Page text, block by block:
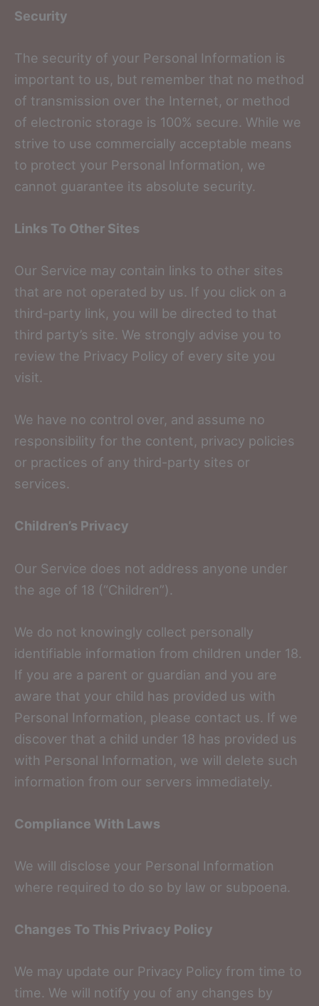
Security
The security of your Personal Information is
important to us, but remember that no method
of transmission over the Internet, or method
of electronic storage is 100% secure. While we
strive to use commercially acceptable means
to protect your Personal Information, we
cannot guarantee its absolute security.
Links To Other Sites
Our Service may contain links to other sites
that are not operated by us. If you click on a
third-party link, you will be directed to that
third party’s site. We strongly advise you to
review the Privacy Policy of every site you
visit.
We have no control over, and assume no
responsibility for the content, privacy policies
or practices of any third-party sites or
services.
Children’s Privacy
Our Service does not address anyone under
the age of 18 (“Children”).
We do not knowingly collect personally
identifiable information from children under 18.
If you are a parent or guardian and you are
aware that your child has provided us with
Personal Information, please contact us. If we
discover that a child under 18 has provided us
with Personal Information, we will delete such
information from our servers immediately.
Compliance With Laws
We will disclose your Personal Information
where required to do so by law or subpoena.
Changes To This Privacy Policy
We may update our Privacy Policy from time to
time. We will notify you of any changes by